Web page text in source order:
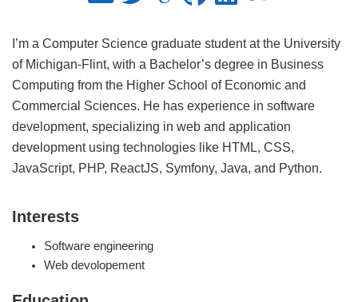
I’m a Computer Science graduate student at the University
of Michigan-Flint, with a Bachelor’s degree in Business
Computing from the Higher School of Economic and
Commercial Sciences. He has experience in software
development, specializing in web and application
development using technologies like HTML, CSS,
JavaScript, PHP, ReactJS, Symfony, Java, and Python.
Interests
Software engineering
Web devolopement